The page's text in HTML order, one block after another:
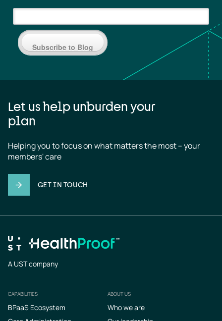
Subscribe to Blog
Let us help unburden your
plan
Helping you to focus on what matters the most – your
members' care
GET IN TOUCH
A UST company
Footer
CAPABILITIES
BPaaS Ecosystem
ABOUT US
Who we are